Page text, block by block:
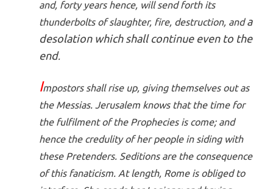
and, forty years hence, will send forth its
thunderbolts of slaughter, fire, destruction, anda
desolation which shall continue even to the
end.
Impostors shall rise up, giving themselves out as
the Messias. Jerusalem knows that the time for
the fulfilment of the Prophecies is come; and
hence the credulity of her people in siding with
these Pretenders. Seditions are the consequence
of this fanaticism. At length, Rome is obliged to